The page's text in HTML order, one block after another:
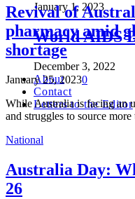
January 1, 2023
World AIDS
December 3, 2022
About
Contact
Letters to the Editor
Revival of
pharmacy amid
shortage
January 25, 20230
While Australia is facing an
and struggles to source
National
Australia Day:
26